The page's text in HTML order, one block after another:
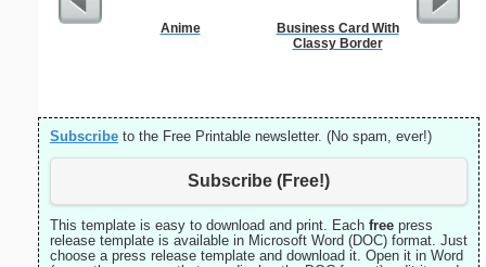
Anime
Business Card With
Classy Border
Subscribe to the Free Printable newsletter. (No spam, ever!)
Subscribe (Free!)
This template is easy to download and print. Each free press
release template is available in Microsoft Word (DOC) format. Just
choose a press release template and download it. Open it in Word